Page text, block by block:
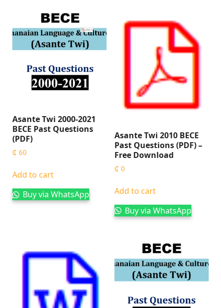
Asante Twi 2000-2021
BECE Past Questions
(PDF)
₵ 60
Add to cart
Buy via WhatsApp
Asante Twi 2010 BECE
Past Questions (PDF) –
Free Download
₵ 0
Add to cart
Buy via WhatsApp